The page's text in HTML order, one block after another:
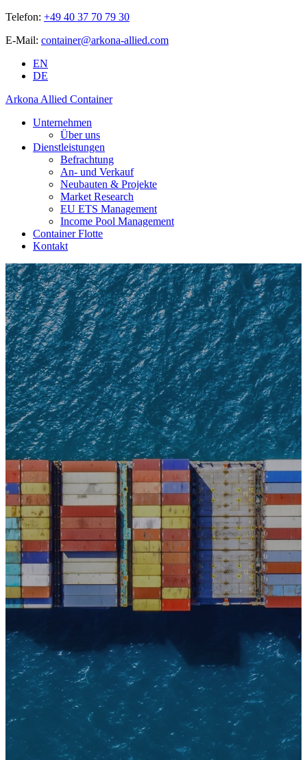
Telefon: +49 40 37 70 79 30
E-Mail: container@arkona-allied.com
EN
DE
Arkona Allied Container
Unternehmen
Über uns
Dienstleistungen
Befrachtung
An- und Verkauf
Neubauten & Projekte
Market Research
EU ETS Management
Income Pool Management
Container Flotte
Kontakt